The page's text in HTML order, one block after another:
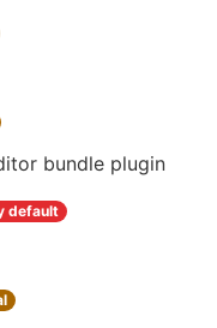
bundle plugin
default